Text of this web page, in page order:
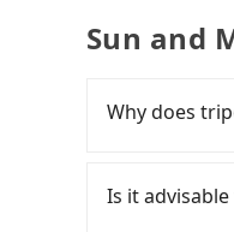
Sun and
Why does
contrary,
Is it